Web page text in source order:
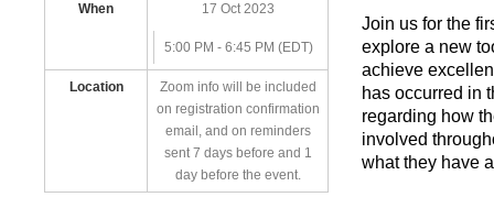
When 17 Oct 2023
5:00 PM - 6:45 PM (EDT)
Location
Zoom info will be included
on registration confirmation
email, and on reminders
sent 7 days before and 1
day before the event.
Join us for the
explore a new
achieve
has occurred in
regarding how
involved
what they have